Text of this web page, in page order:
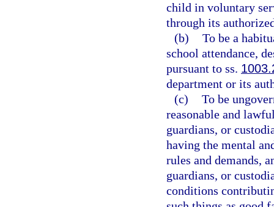
child in voluntary
through its
(b) To be a
school attendance,
pursuant to ss.
department or its
(c) To be
reasonable and
guardians, or
having the mental
rules and demands,
guardians, or
conditions